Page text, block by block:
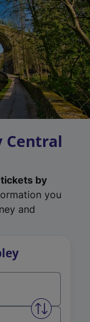
Central
by
you
and
Swap